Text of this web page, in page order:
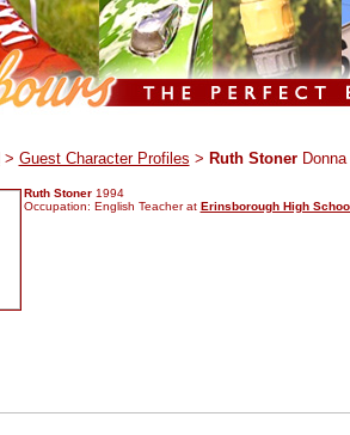
> Guest Character Profiles > Ruth Stoner
Ruth Stoner 1994
Occupation: English Teacher at Erinsborough High